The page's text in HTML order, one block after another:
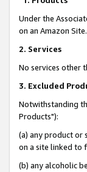
Under the
on an Amazon Site.
2. Services
No services other
3. Excluded
Notwithstanding
Products"):
(a) any product or
on a site linked to
(b) any alcoholic